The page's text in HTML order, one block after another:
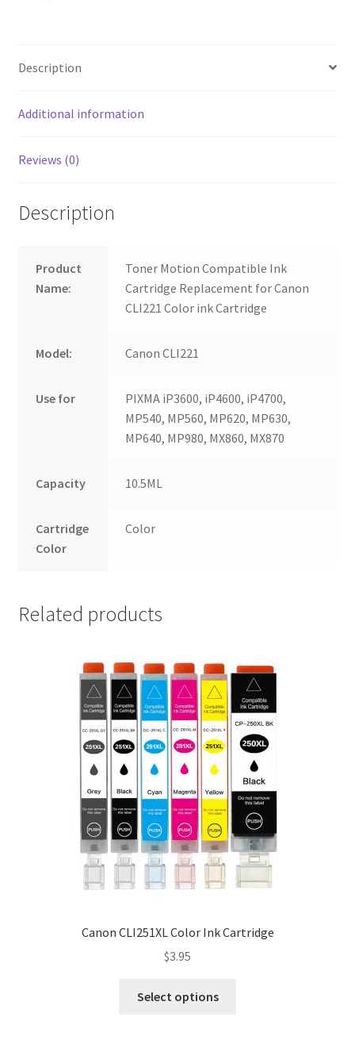
Description
Additional information
Reviews (0)
Description
Product
Name:
Toner Motion Compatible Ink
Cartridge Replacement for Canon
CLI221 Color ink Cartridge
Model: Canon CLI221
Use for
PIXMA iP3600, iP4600, iP4700,
MP540, MP560, MP620, MP630,
MP640, MP980, MX860, MX870
Capacity 10.5ML
Cartridge
Color
Color
Related products
Canon CLI251XL Color Ink Cartridge
$3.95
Select options